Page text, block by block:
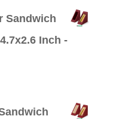
Sandwich
Inch -